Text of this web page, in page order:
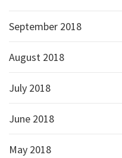
September 2018
August 2018
July 2018
June 2018
May 2018